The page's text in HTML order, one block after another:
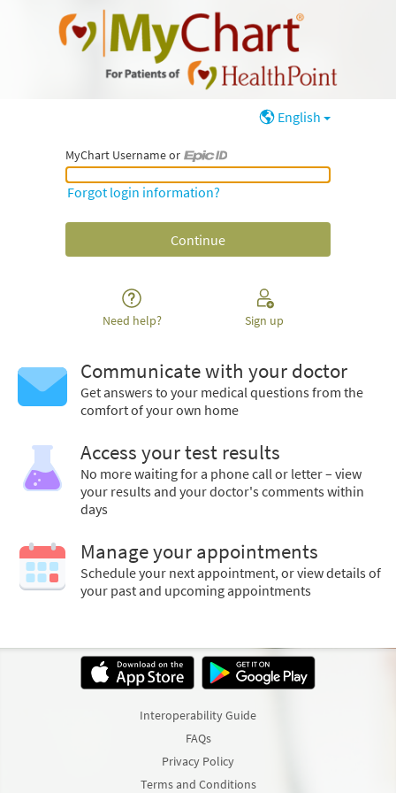
English
MyChart Username or
MyChart Username or Epic ID
Forgot login information?
Need help? Sign up
Communicate with your doctor
Get answers to your medical questions from the
comfort of your own home
Access your test results
No more waiting for a phone call or letter – view
your results and your doctor's comments within
days
Manage your appointments
Schedule your next appointment, or view details of
your past and upcoming appointments
Interoperability Guide
FAQs
Privacy Policy
Terms and Conditions